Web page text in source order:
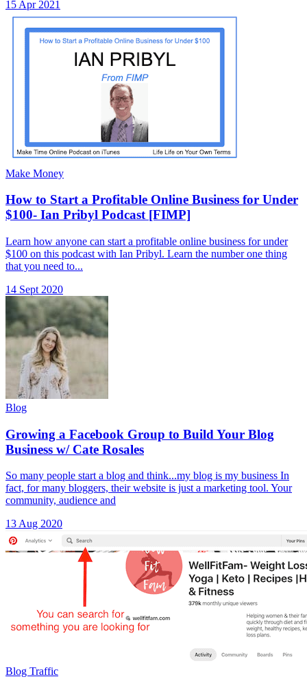
15 Apr 2021
Make Money
How to Start a Profitable Online Business for Under
$100- Ian Pribyl Podcast [FIMP]
Learn how anyone can start a profitable online business for under
$100 on this podcast with Ian Pribyl. Learn the number one thing
that you need to...
14 Sept 2020
Blog
Growing a Facebook Group to Build Your Blog
Business w/ Cate Rosales
So many people start a blog and think...my blog is my business In
fact, for many bloggers, their website is just a marketing tool. Your
community, audience and
13 Aug 2020
Blog Traffic